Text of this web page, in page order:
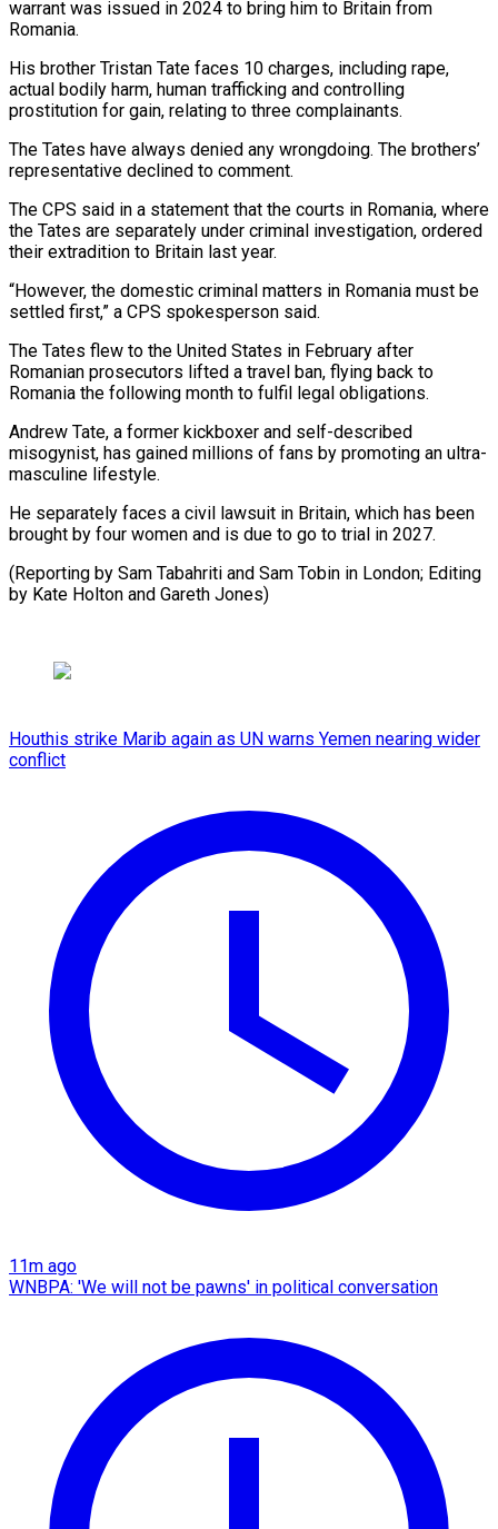
warrant was issued in 2024 to bring him to Britain from
Romania.
His brother Tristan Tate faces 10 charges, including rape,
actual bodily harm, human trafficking and controlling
prostitution for gain, relating to three complainants.
The Tates have always denied any wrongdoing. The brothers’
representative declined to comment.
The CPS said in a statement that the courts in Romania, where
the Tates are separately under criminal investigation, ordered
their extradition to Britain last year.
“However, the domestic criminal matters in Romania must be
settled first,” a CPS spokesperson said.
The Tates flew to the United States in February after
Romanian prosecutors lifted a travel ban, flying back to
Romania the following month to fulfil legal obligations.
Andrew Tate, a former kickboxer and self-described
misogynist, has gained millions of fans by promoting an ultra-
masculine lifestyle.
He separately faces a civil lawsuit in Britain, which has been
brought by four women and is due to go to trial in 2027.
(Reporting by Sam Tabahriti and Sam Tobin in London; Editing
by Kate Holton and Gareth Jones)
Houthis strike Marib again as UN warns Yemen nearing wider
conflict
11m ago
WNBPA: 'We will not be pawns' in political conversation